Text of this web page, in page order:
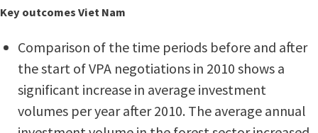
Key outcomes Viet Nam
Comparison of the time periods before and after
the start of VPA negotiations in 2010 shows a
significant increase in average investment
volumes per year after 2010. The average annual